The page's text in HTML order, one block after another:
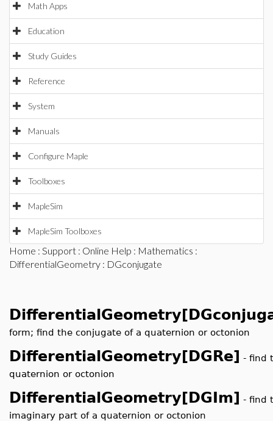
Math Apps
Education
Study Guides
Reference
System
Manuals
Configure Maple
Toolboxes
MapleSim
MapleSim Toolboxes
Home : Support : Online Help : Mathematics :
DifferentialGeometry : DGconjugate
form; find the conjugate of a quaternion or octonion
DifferentialGeometry[DGRe]
- find
quaternion or octonion
DifferentialGeometry[DGIm]
- find
imaginary part of a quaternion or octonion